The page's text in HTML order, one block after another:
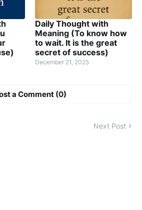
Daily Thought with
Meaning (To know how
to wait. It is the great
secret of success)
December 21, 2025
a Comment (0)
Next Post